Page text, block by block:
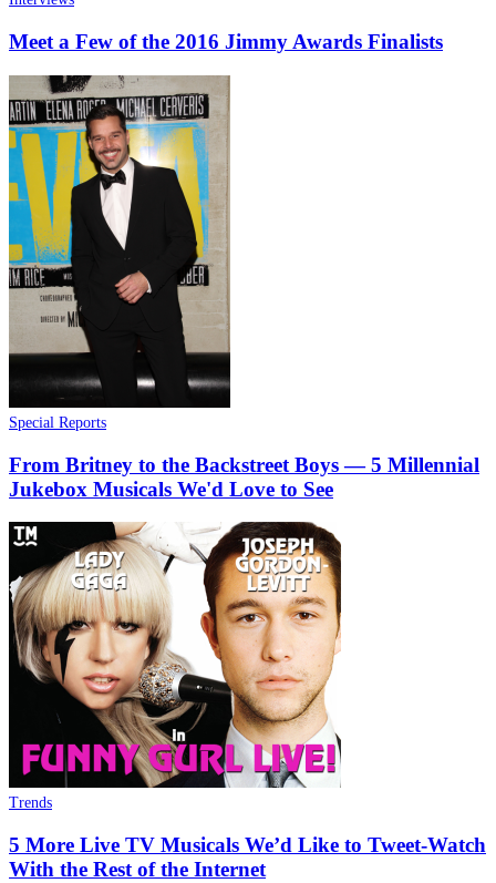
Meet a Few of the 2016 Jimmy Awards Finalists
Special Reports
From Britney to the Backstreet Boys — 5 Millennial
Jukebox Musicals We'd Love to See
Trends
5 More Live TV Musicals We’d Like to Tweet-Watch
With the Rest of the Internet